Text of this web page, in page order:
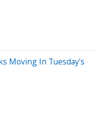
Moving In Tuesday's